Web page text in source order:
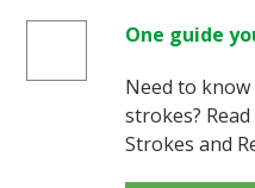
One guide
Need to
strokes?
Strokes and